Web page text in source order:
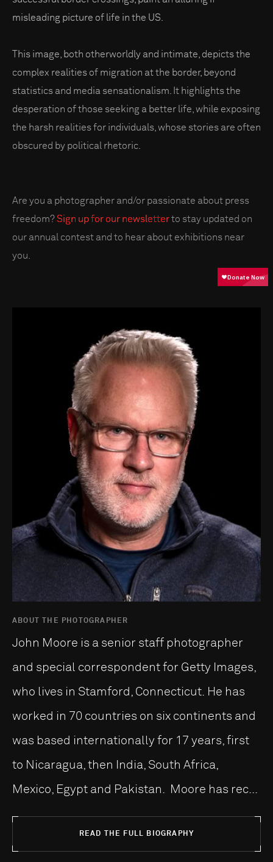
misleading picture of life in the US.
This image, both otherworldly and intimate, depicts the
complex realities of migration at the border, beyond
statistics and media sensationalism. It highlights the
desperation of those seeking a better life, while exposing
the harsh realities for individuals, whose stories are often
obscured by political rhetoric.
Are you a photographer and/or passionate about press
freedom?Sign up for our newsletterto stay updated on
our annual contest and to hear about exhibitions near
you.
ABOUT THE PHOTOGRAPHER
John Moore is a senior staff photographer
and special correspondent for Getty Images,
who lives in Stamford, Connecticut. He has
worked in 70 countries on six continents and
was based internationally for 17 years, first
to Nicaragua, then India, South Africa,
Mexico, Egypt and Pakistan. Moore has rec...
READ THE FULL BIOGRAPHY